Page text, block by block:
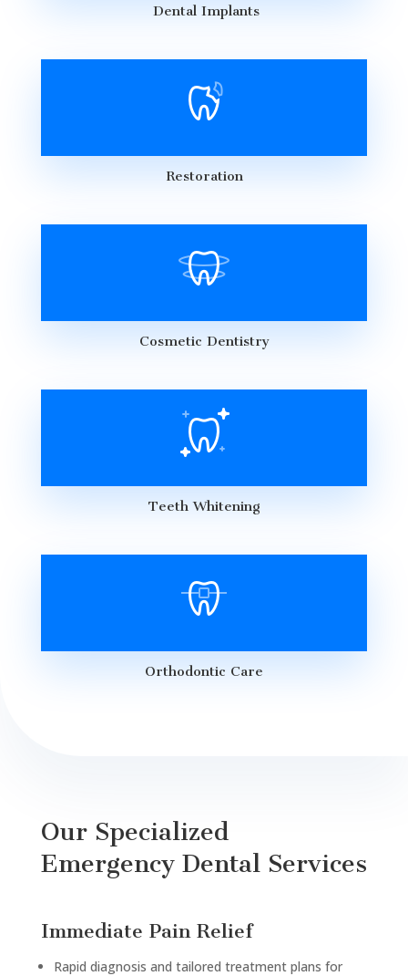
Dental Implants
Restoration
Cosmetic Dentistry
Teeth Whitening
Orthodontic Care
Our Specialized
Emergency Dental Services
Immediate Pain Relief
Rapid diagnosis and tailored treatment plans for